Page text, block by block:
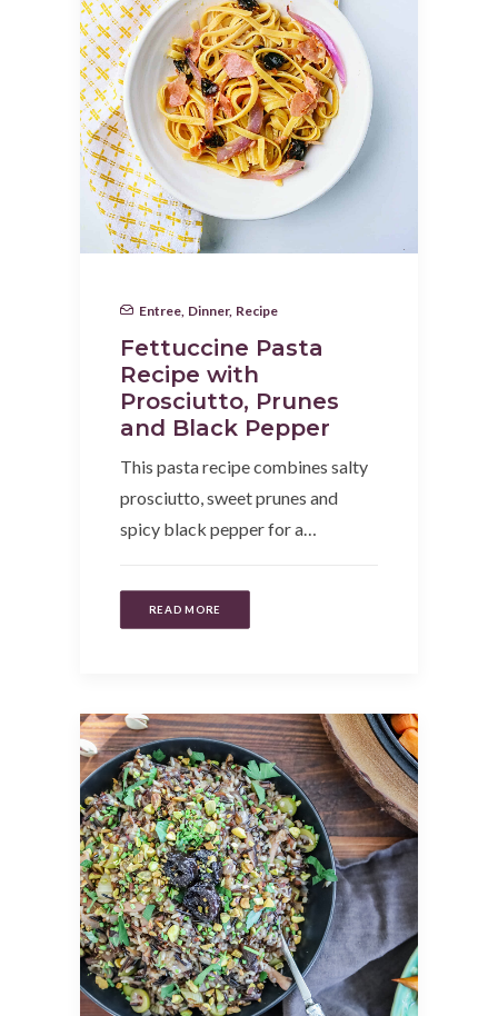
Entree Dinner, Recipe
Fettuccine Pasta
Recipe with
Prosciutto, Prunes
and Black Pepper
This pasta recipe combines salty
prosciutto, sweet prunes and
spicy black pepper for a…
READ MORE